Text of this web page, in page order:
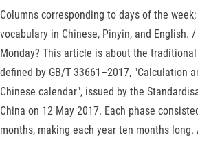
Columns corresponding to days of the
vocabulary in Chinese, Pinyin, and English.
Monday? This article is about the
defined by GB/T 33661–2017, "Calculation
Chinese calendar", issued by the
China on 12 May 2017. Each phase
months, making each year ten months long.